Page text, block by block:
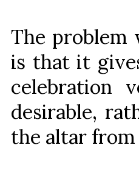
The problem
is that it
celebration
desirable,
the altar